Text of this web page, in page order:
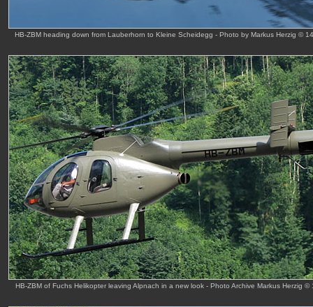
HB-ZBM heading down from Lauberhorn to Kleine Scheidegg - Photo by Markus Herzig ©
HB-ZBM of Fuchs Helikopter leaving Alpnach in a new look - Photo Archive Markus Herzig ©